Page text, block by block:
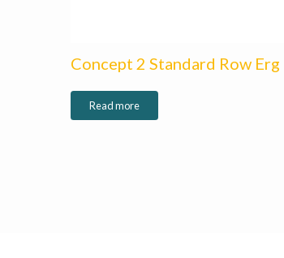
Concept 2 Standard Row Erg
Read more